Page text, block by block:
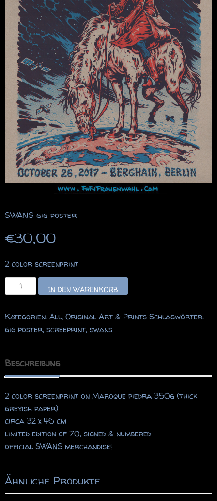
SWANS gig poster
€30,00
2 color screenprint
SWANS
gig
Menge
IN DEN WARENKORB
Kategorien: All, Original Art & Prints Schlagwörter:
gig poster, screeprint, swans
Beschreibung
2 color screenprint on Maroque piedra 350g (thick
greyish paper)
circa 32 x 46 cm
limited edition of 70, signed & numbered
official SWANS merchandise!
Ähnliche Produkte